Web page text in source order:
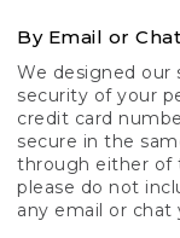
By Email or Chat
We designed
security of your
credit card
secure in the
through either of
please do not
any email or chat